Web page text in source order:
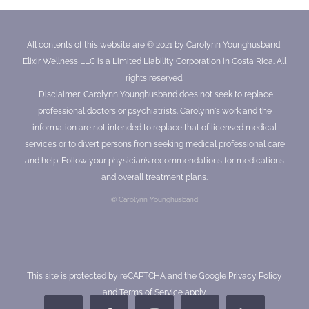
All contents of this website are © 2021 by Carolynn Younghusband,
Elixir Wellness LLC is a Limited Liability Corporation in Costa Rica. All
rights reserved.
Disclaimer: Carolynn Younghusband does not seek to replace
professional doctors or psychiatrists. Carolynn's work and the
information are not intended to replace that of licensed medical
services or to divert persons from seeking medical professional care
and help. Follow your physician’s recommendations for medications
and overall treatment plans.
© Carolynn Younghusband
This site is protected by reCAPTCHA and the Google Privacy Policy
and Terms of Serviceapply.